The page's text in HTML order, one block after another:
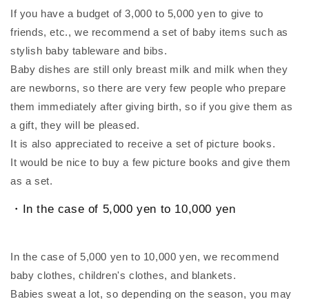
If you have a budget of 3,000 to 5,000 yen to give to
friends, etc., we recommend a set of baby items such as
stylish baby tableware and bibs.
Baby dishes are still only breast milk and milk when they
are newborns, so there are very few people who prepare
them immediately after giving birth, so if you give them as
a gift, they will be pleased.
It is also appreciated to receive a set of picture books.
It would be nice to buy a few picture books and give them
as a set.
・In the case of 5,000 yen to 10,000 yen
In the case of 5,000 yen to 10,000 yen, we recommend
baby clothes, children's clothes, and blankets.
Babies sweat a lot, so depending on the season, you may